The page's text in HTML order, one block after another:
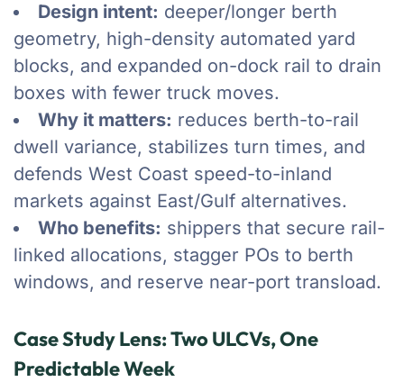
Design intent: deeper/longer berth
geometry, high-density automated yard
blocks, and expanded on-dock rail to drain
boxes with fewer truck moves.
Why it matters: reduces berth-to-rail
dwell variance, stabilizes turn times, and
defends West Coast speed-to-inland
markets against East/Gulf alternatives.
Who benefits: shippers that secure rail-
linked allocations, stagger POs to berth
windows, and reserve near-port transload.
Case Study Lens: Two ULCVs, One
Predictable Week